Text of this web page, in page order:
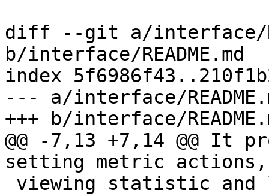
diff --git a/interface/
b/interface/README.md
index
--- a/interface/
+++ b/interface/
@@ -7,13 +7,14 @@
setting metric